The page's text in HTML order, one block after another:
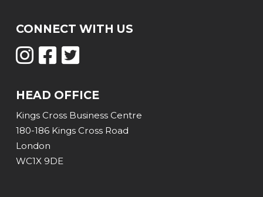
CONNECT WITH US
HEAD OFFICE
Kings Cross Business Centre
180-186 Kings Cross Road
London
WC1X 9DE